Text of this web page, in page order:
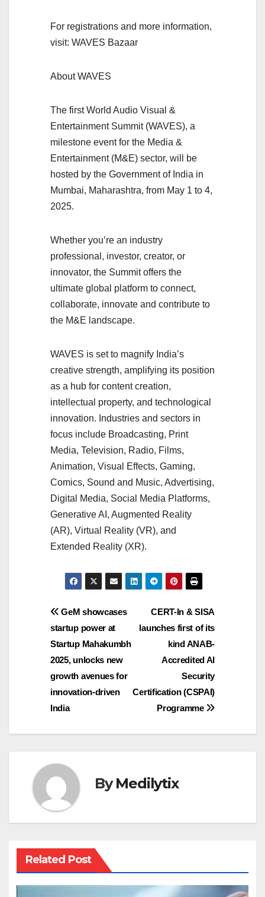
For registrations and more information,
visit: WAVES Bazaar
About WAVES
The first World Audio Visual &
Entertainment Summit (WAVES), a
milestone event for the Media &
Entertainment (M&E) sector, will be
hosted by the Government of India in
Mumbai, Maharashtra, from May 1 to 4,
2025.
Whether you’re an industry
professional, investor, creator, or
innovator, the Summit offers the
ultimate global platform to connect,
collaborate, innovate and contribute to
the M&E landscape.
WAVES is set to magnify India’s
creative strength, amplifying its position
as a hub for content creation,
intellectual property, and technological
innovation. Industries and sectors in
focus include Broadcasting, Print
Media, Television, Radio, Films,
Animation, Visual Effects, Gaming,
Comics, Sound and Music, Advertising,
Digital Media, Social Media Platforms,
Generative AI, Augmented Reality
(AR), Virtual Reality (VR), and
Extended Reality (XR).
Post
navigation
CERT-In & SISA
launches first of its
kind ANAB-
Accredited AI
Security
Certification (CSPAI)
Programme
GeM showcases
startup power at
Startup Mahakumbh
2025, unlocks new
growth avenues for
innovation-driven
India
ByMedilytix
Related Post